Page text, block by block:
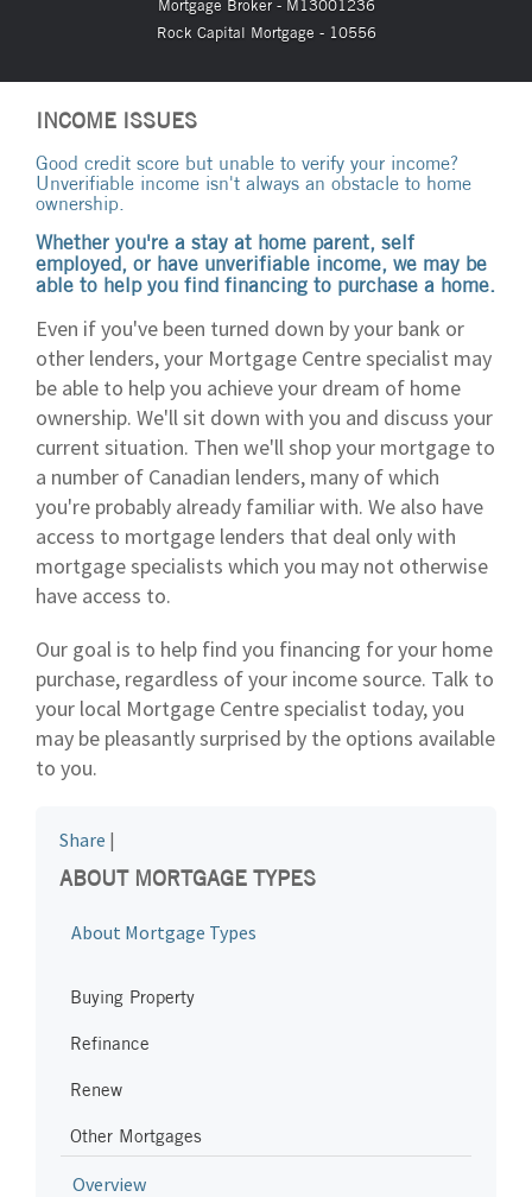
Mortgage Broker - M13001236
Rock Capital Mortgage - 10556
INCOME ISSUES
Good credit score but unable to verify your income?
Unverifiable income isn't always an obstacle to home
ownership.
Whether you're a stay at home parent, self
employed, or have unverifiable income, we may be
able to help you find financing to purchase a home.
Even if you've been turned down by your bank or
other lenders, your Mortgage Centre specialist may
be able to help you achieve your dream of home
ownership. We'll sit down with you and discuss your
current situation. Then we'll shop your mortgage to
a number of Canadian lenders, many of which
you're probably already familiar with. We also have
access to mortgage lenders that deal only with
mortgage specialists which you may not otherwise
have access to.
Our goal is to help find you financing for your home
purchase, regardless of your income source. Talk to
your local Mortgage Centre specialist today, you
may be pleasantly surprised by the options available
to you.
Share |
ABOUT MORTGAGE TYPES
About Mortgage Types
Buying Property
Refinance
Renew
Other Mortgages
Overview